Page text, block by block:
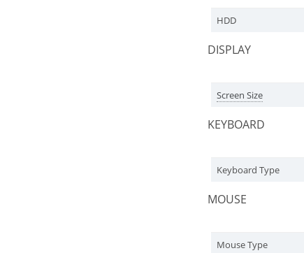
HDD
DISPLAY
Screen Size
KEYBOARD
Keyboard Type
MOUSE
Mouse Type